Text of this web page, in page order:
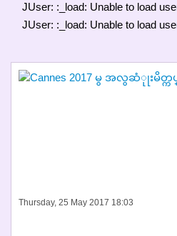
JUser: :_load: Unable to load
JUser: :_load: Unable to load
Thursday, 25 May 2017 18:03